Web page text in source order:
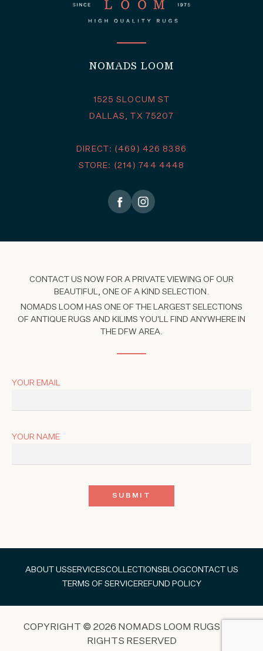
NOMADS LOOM
1525 SLOCUM ST
DALLAS, TX 75207
DIRECT: (469) 426 8386
STORE: (214) 744 4448
CONTACT US NOW FOR A PRIVATE VIEWING OF OUR
BEAUTIFUL, ONE OF A KIND SELECTION.
NOMADS LOOM HAS ONE OF THE LARGEST SELECTIONS
OF ANTIQUE RUGS AND KILIMS YOU'LL FIND ANYWHERE IN
THE DFW AREA.
YOUR EMAIL
YOUR NAME
ABOUT USSERVICESCOLLECTIONS BLOGCONTACT US
TERMS OF SERVICEREFUND POLICY
COPYRIGHT © 2026 NOMADS LOOM RUGS ALL
RIGHTS RESERVED